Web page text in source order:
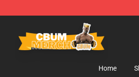
Cbum Merchandise Shop
Home